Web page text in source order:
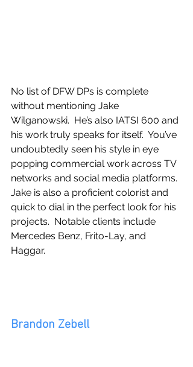
No list of DFW DPs is complete
without mentioning Jake
Wilganowski.  He’s also IATSI 600 and
his work truly speaks for itself.  You’ve
undoubtedly seen his style in eye
popping commercial work across TV
networks and social media platforms.
Jake is also a proficient colorist and
quick to dial in the perfect look for his
projects.  Notable clients include
Mercedes Benz, Frito-Lay, and
Haggar.
Brandon Zebell